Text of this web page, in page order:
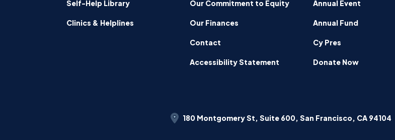
Self-Help Library
Clinics & Helplines
Our Commitment to Equity
Our Finances
Contact
Accessibility Statement
Annual Event
Annual Fund
Cy Pres
Donate Now
180 Montgomery St, Suite 600, San Francisco, CA 94104